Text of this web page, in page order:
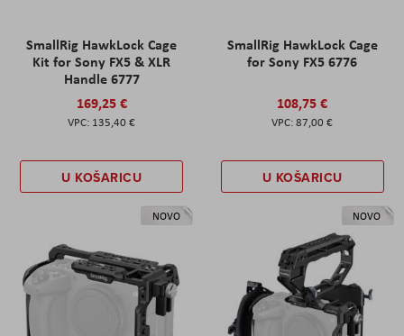
SmallRig HawkLock Cage
Kit for Sony FX5 & XLR
Handle 6777
169,25 €
135,40 €
U KOŠARICU
SmallRig HawkLock Cage
for Sony FX5 6776
108,75 €
87,00 €
U KOŠARICU
NOVO NOVO